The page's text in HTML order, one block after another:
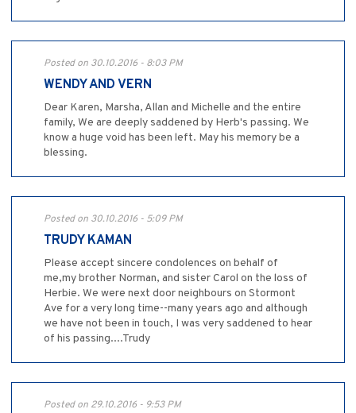
Posted on 30.10.2016 - 8:03 PM
WENDY AND VERN
Dear Karen, Marsha, Allan and Michelle and the entire
family, We are deeply saddened by Herb's passing. We
know a huge void has been left. May his memory be a
blessing.
Posted on 30.10.2016 - 5:09 PM
TRUDY KAMAN
Please accept sincere condolences on behalf of
me,my brother Norman, and sister Carol on the loss of
Herbie. We were next door neighbours on Stormont
Ave for a very long time--many years ago and although
we have not been in touch, I was very saddened to hear
of his passing....Trudy
Posted on 29.10.2016 - 9:53 PM